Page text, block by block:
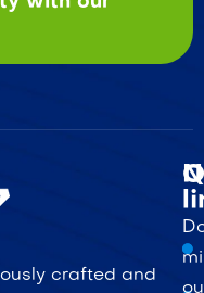
crafted and